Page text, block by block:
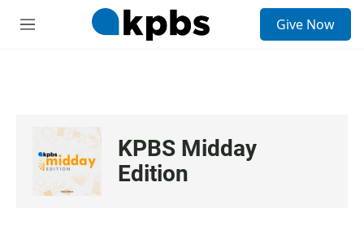
M
Give Now
KPBS Midday
Edition